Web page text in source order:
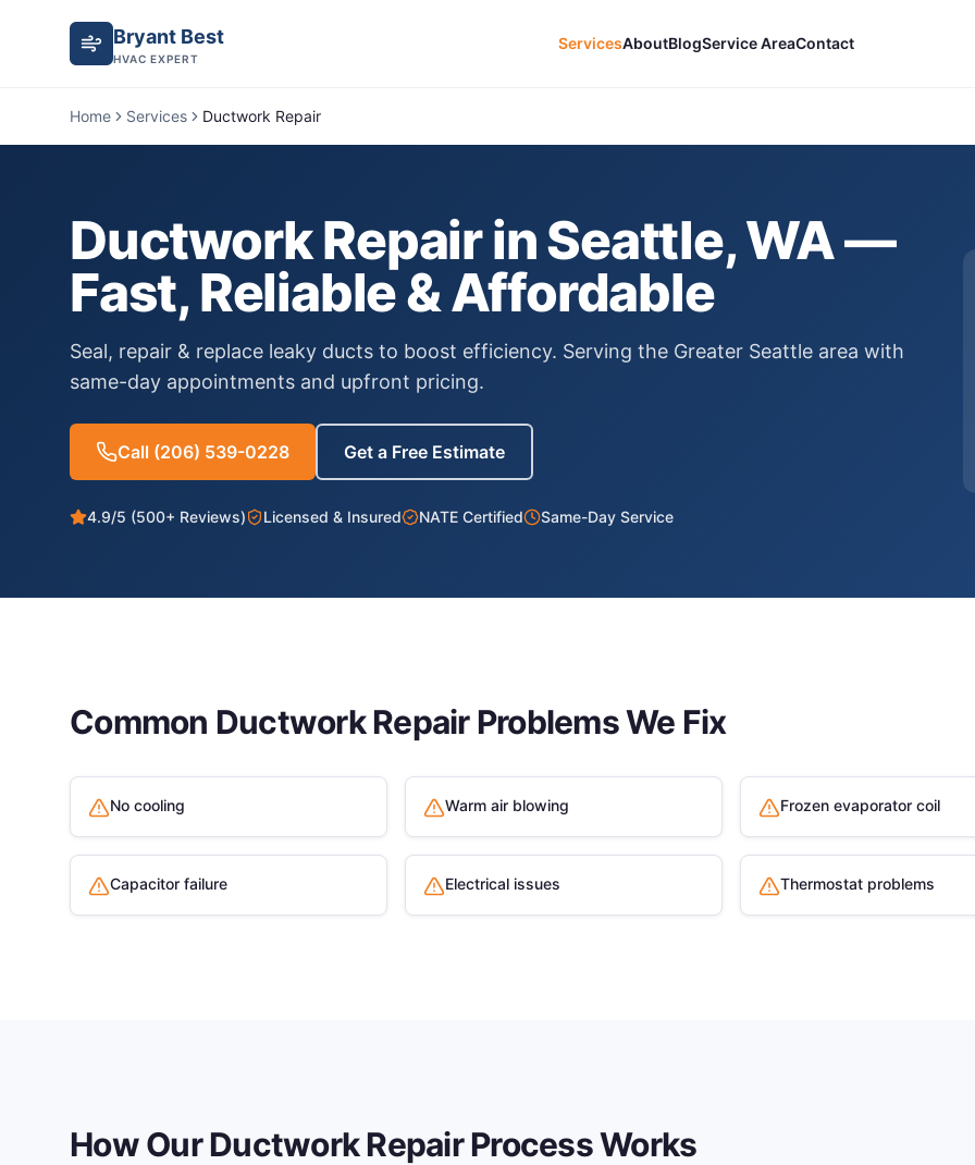
Bryant Best
HVAC EXPERT
ServicesAboutBlogService AreaContact
Home Services Ductwork Repair
Ductwork Repairin Seattle, WA —
Fast, Reliable & Affordable
Seal, repair & replace leaky ducts to boost efficiency. Serving the Greater Seattle area with
same-day appointments and upfront pricing.
Call (206) 539-0228 Get a Free Estimate
4.9/5 (500+ Reviews) Licensed & Insured NATE Certified Same-Day Service
Common Ductwork RepairProblems We Fix
No cooling Warm air blowing Frozen evaporator coil
Capacitor failure Electrical issues Thermostat problems
How OurDuctwork RepairProcess Works